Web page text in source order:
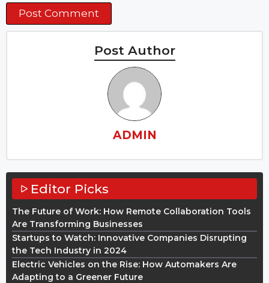
Post Author
ADMIN
Editor Picks
The Future of Work: How Remote Collaboration Tools
Are Transforming Businesses
Startups to Watch: Innovative Companies Disrupting
the Tech Industry in 2024
Electric Vehicles on the Rise: How Automakers Are
Adapting to a Greener Future